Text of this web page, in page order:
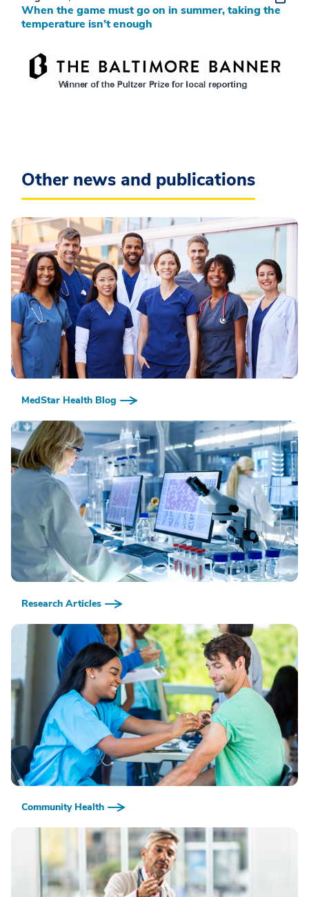
When the game must go on in summer, taking the
temperature isn’t enough
Other news and publications
MedStar Health Blog
Research Articles
Community Health